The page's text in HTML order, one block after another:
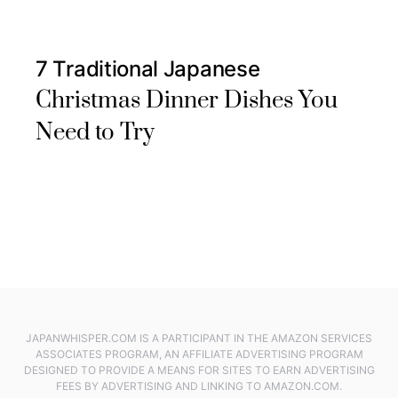
7 Traditional Japanese
Christmas Dinner Dishes You
Need to Try
JAPANWHISPER.COM IS A PARTICIPANT IN THE AMAZON SERVICES
ASSOCIATES PROGRAM, AN AFFILIATE ADVERTISING PROGRAM
DESIGNED TO PROVIDE A MEANS FOR SITES TO EARN ADVERTISING
FEES BY ADVERTISING AND LINKING TO AMAZON.COM.